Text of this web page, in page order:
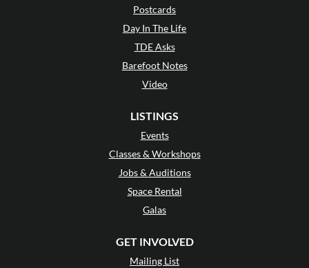
Postcards
Day In The Life
TDE Asks
Barefoot Notes
Video
LISTINGS
Events
Classes & Workshops
Jobs & Auditions
Space Rental
Galas
GET INVOLVED
Mailing List